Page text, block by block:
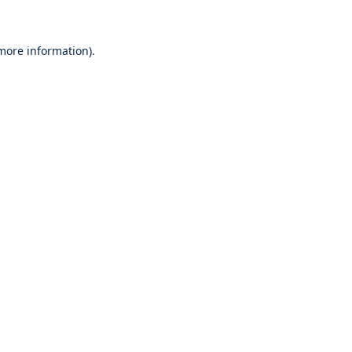
information).